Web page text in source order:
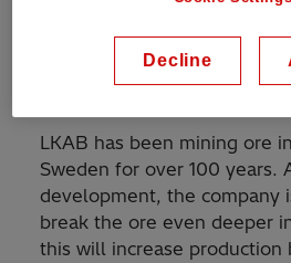
mines. This represents one
industrial investments in
transform LKAB's power
more accessible, efficient
LKAB has been mining ore
Sweden for over 100 years.
development, the company
break the ore even deeper
this will increase production
Decline